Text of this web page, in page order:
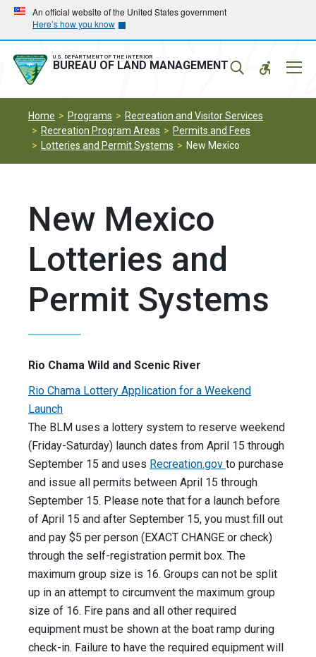
Skip
main
navigation
Skip
main
content
An official website of the United States government
Here’s how you know
U.S. DEPARTMENT OF THE INTERIOR
BUREAU OF LAND MANAGEMENT
Home Programs
Recreation and Visitor Services
Recreation Program Areas
Permits and Fees
Lotteries and Permit Systems
New Mexico
New Mexico
Lotteries and
Permit Systems
Rio Chama Wild and Scenic River
Rio Chama Lottery Application for a Weekend
Launch
The BLM uses a lottery system to reserve weekend
(Friday-Saturday) launch dates from April 15 through
September 15 and uses Recreation.gov to purchase
and issue all permits between April 15 through
September 15. Please note that for a launch before
of April 15 and after September 15, you must fill out
and pay $5 per person (EXACT CHANGE or check)
through the self-registration permit box. The
maximum group size is 16. Groups can not be split
up in an attempt to circumvent the maximum group
size of 16. Fire pans and all other required
equipment must be shown at the boat ramp during
check-in. Failure to have the required equipment will